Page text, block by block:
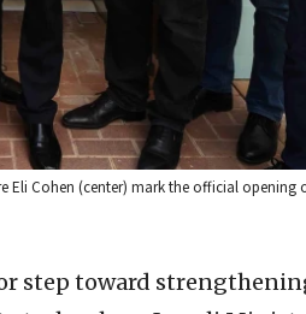
Eli Cohen (center) mark the official
step toward